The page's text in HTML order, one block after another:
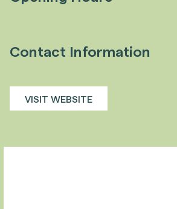
Contact Information
VISIT WEBSITE